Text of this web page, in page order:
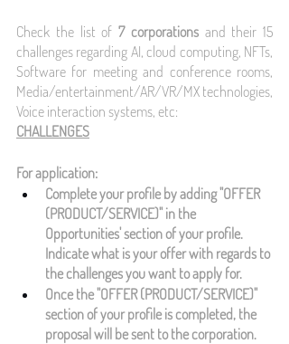
Check the list of 7 corporations and their 15
challenges regarding AI, cloud computing, NFTs,
Software for meeting and conference rooms,
Media/entertainment/AR/VR/MX technologies,
Voice interaction systems, etc:
CHALLENGES
For application:
Complete your profile by adding "OFFER
(PRODUCT/SERVICE)" in the
Opportunities' section of your profile.
Indicate what is your offer with regards to
the challenges you want to apply for.
Once the "OFFER (PRODUCT/SERVICE)"
section of your profile is completed, the
proposal will be sent to the corporation.